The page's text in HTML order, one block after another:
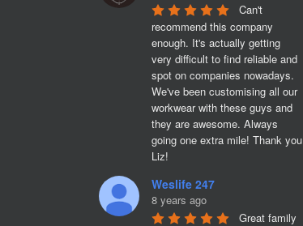
Can't
recommend this company
enough. It's actually getting
very difficult to find reliable and
spot on companies nowadays.
We've been customising all our
workwear with these guys and
they are awesome. Always
going one extra mile! Thank you
Liz!
Weslife 247
8 years ago
Great family